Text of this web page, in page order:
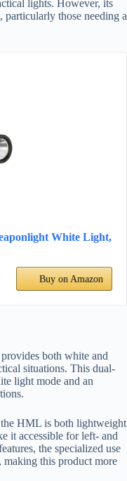
lights. However, its
particularly those needing a
White Light,
Buy on Amazon
both white and
situations. This dual-
light mode and an
HML is both lightweight
it accessible for left- and
the specialized use
making this product more